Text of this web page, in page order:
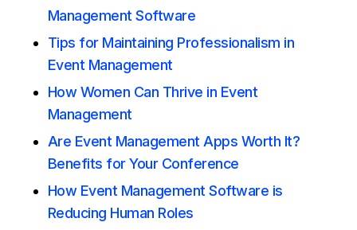
Management Software
Tips for Maintaining Professionalism in
Event Management
How Women Can Thrive in Event
Management
Are Event Management Apps Worth It?
Benefits for Your Conference
How Event Management Software is
Reducing Human Roles